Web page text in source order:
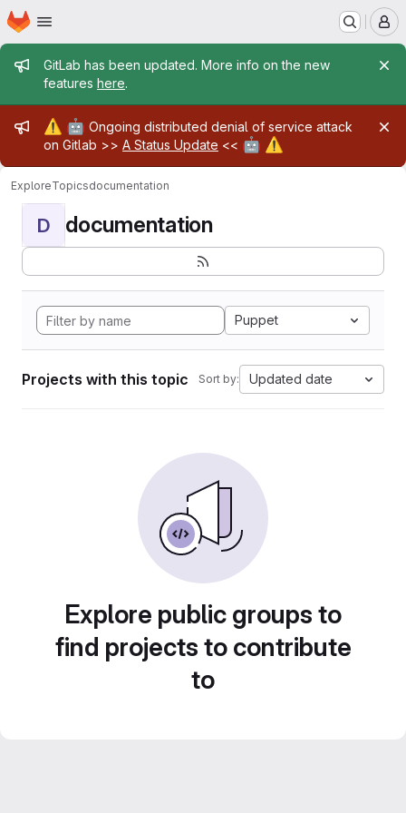
Skip to main content
Homepage
Admin message
GitLab has been updated. More info on the new
features here.
Admin message
⚠️ 🤖 Ongoing distributed denial of service attack
on Gitlab >> A Status Update << 🤖 ⚠️
ExploreTopicsdocumentation
D documentation
Puppet
Projects with this topic Sort by: Updated date
Explore public groups to
find projects to contribute
to